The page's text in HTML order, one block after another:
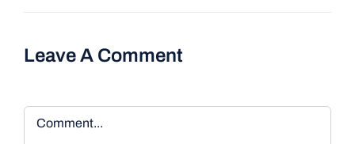
Leave A Comment
Comment